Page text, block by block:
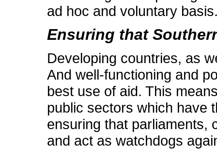
ad hoc and voluntary
Ensuring that
Developing countries, as
And well-functioning and
best use of aid. This
public sectors which have
ensuring that parliaments,
and act as watchdogs